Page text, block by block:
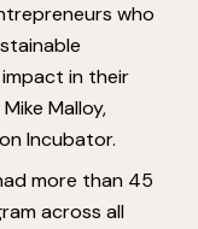
who
in their
Malloy,
Incubator.
more than 45
across all